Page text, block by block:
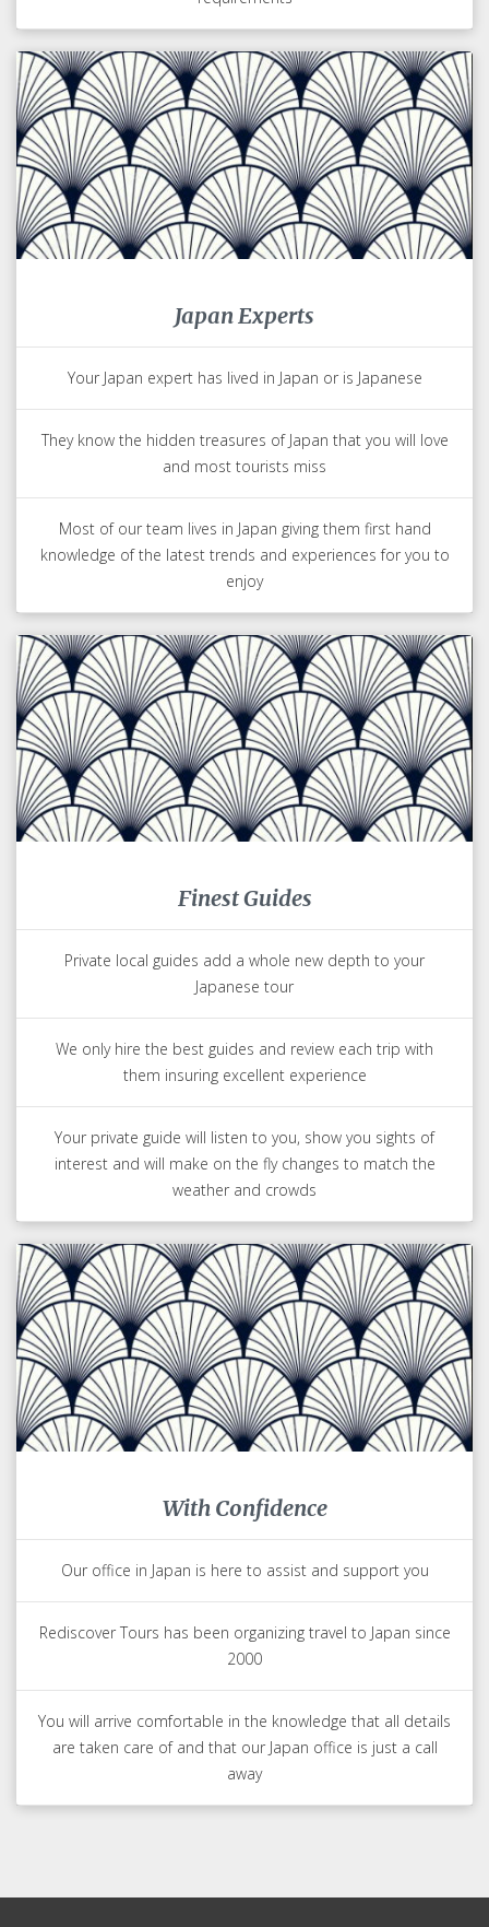
Japan Experts
Your Japan expert has lived in Japan or is Japanese
They know the hidden treasures of Japan that you will love
and most tourists miss
Most of our team lives in Japan giving them first hand
knowledge of the latest trends and experiences for you to
enjoy
Finest Guides
Private local guides add a whole new depth to your
Japanese tour
We only hire the best guides and review each trip with
them insuring excellent experience
Your private guide will listen to you, show you sights of
interest and will make on the fly changes to match the
weather and crowds
With Confidence
Our office in Japan is here to assist and support you
Rediscover Tours has been organizing travel to Japan since
2000
You will arrive comfortable in the knowledge that all details
are taken care of and that our Japan office is just a call
away